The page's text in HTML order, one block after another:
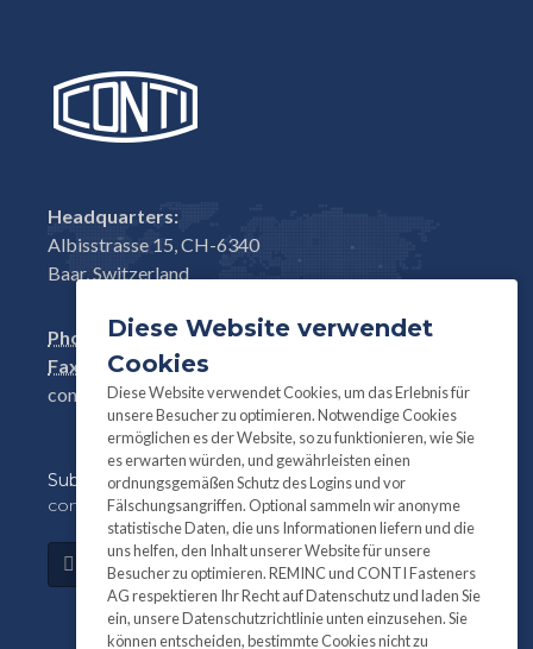
Headquarters:
Albisstrasse 15, CH-6340
Baar, Switzerland
Phone: +41(0)41 761 58 22
Fax:
+41(0)41 761 30 18
conti@contifasteners.ch
Subscribeto our newsletter for product and
company information:
Subscribe
Diese Website verwendet
Cookies
Diese Website verwendet Cookies, um das Erlebnis für
unsere Besucher zu optimieren. Notwendige Cookies
ermöglichen es der Website, so zu funktionieren, wie Sie
es erwarten würden, und gewährleisten einen
ordnungsgemäßen Schutz des Logins und vor
Fälschungsangriffen. Optional sammeln wir anonyme
statistische Daten, die uns Informationen liefern und die
uns helfen, den Inhalt unserer Website für unsere
Besucher zu optimieren. REMINC und CONTI Fasteners
AG respektieren Ihr Recht auf Datenschutz und laden Sie
ein, unsere Datenschutzrichtlinie unten einzusehen. Sie
können entscheiden, bestimmte Cookies nicht zu